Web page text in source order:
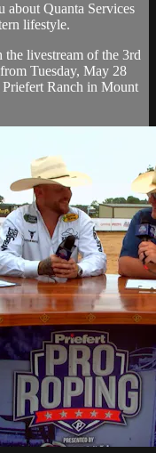
about Quanta Services
lifestyle.
livestream of the 3rd
Tuesday, May 28
Priefert Ranch in Mount